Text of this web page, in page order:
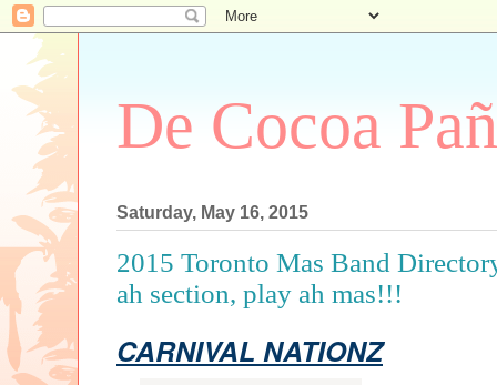
De Cocoa
Saturday, May 16, 2015
2015 Toronto Mas Band
ah section, play ah mas!!!
CARNIVAL NATIONZ